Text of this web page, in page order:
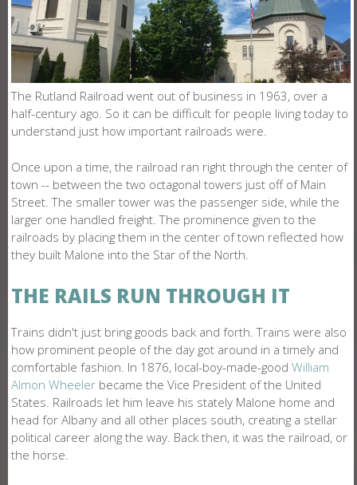
A
L
O
N
E
The Rutland Railroad went out of business in 1963, over a
half-century ago. So it can be difficult for people living today to
understand just how important railroads were.
Once upon a time, the railroad ran right through the center of
town -- between the two octagonal towers just off of Main
Street. The smaller tower was the passenger side, while the
larger one handled freight. The prominence given to the
railroads by placing them in the center of town reflected how
they built Malone into the Star of the North.
THE RAILS RUN THROUGH IT
Trains didn't just bring goods back and forth. Trains were also
how prominent people of the day got around in a timely and
comfortable fashion. In 1876, local-boy-made-goodWilliam
Almon Wheeler became the Vice President of the United
States. Railroads let him leave his stately Malone home and
head for Albany and all other places south, creating a stellar
political career along the way. Back then, it was the railroad, or
the horse.